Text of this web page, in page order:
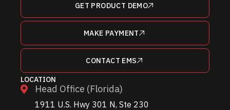
GET PRODUCT DEMO
MAKE PAYMENT
CONTACT EMS
LOCATION
Head Office (Florida)
1911 U.S. Hwy 301 N, Ste 230